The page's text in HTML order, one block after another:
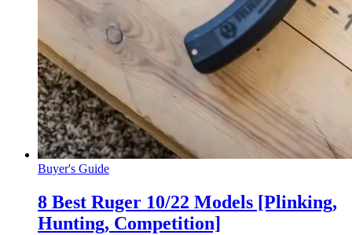
Buyer's Guide
8 Best Ruger 10/22 Models [Plinking,
Hunting, Competition]